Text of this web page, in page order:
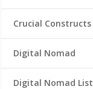
Crucial Constructs
Digital Nomad
Digital Nomad List